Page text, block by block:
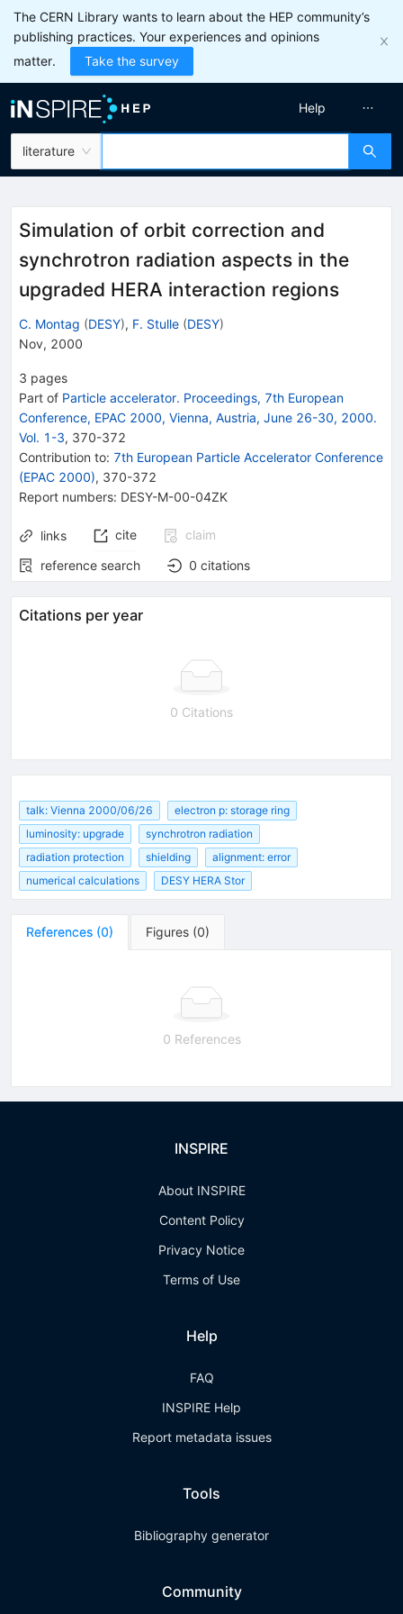
The CERN Library wants to learn about the HEP community’s
publishing practices. Your experiences and opinions
matter.
Take the survey
literature
Help
Simulation of orbit correction and
synchrotron radiation aspects in the
upgraded HERA interaction regions
C. Montag (DESY), F. Stulle (DESY)
Nov, 2000
3 pages
Part of Particle accelerator. Proceedings, 7th European
Conference, EPAC 2000, Vienna, Austria, June 26-30, 2000.
Vol. 1-3, 370-372
Contribution to: 7th European Particle Accelerator Conference
(EPAC 2000), 370-372
Report numbers: DESY-M-00-04ZK
links cite
claim
reference search
0 citations
Citations per year
0 Citations
talk: Vienna 2000/06/26
electron p: storage ring
luminosity: upgrade
synchrotron radiation
radiation protection
shielding
alignment: error
numerical calculations
DESY HERA Stor
References (0) Figures (0)
0 References
INSPIRE
About INSPIRE
Content Policy
Privacy Notice
Terms of Use
Help
FAQ
INSPIRE Help
Report metadata issues
Tools
Bibliography generator
Community